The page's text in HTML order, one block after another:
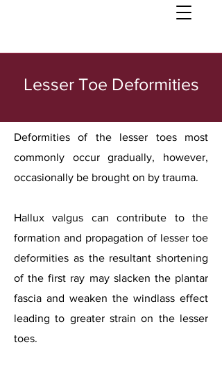
Lesser Toe Deformities
Deformities of the lesser toes most
commonly occur gradually, however,
occasionally be brought on by trauma.
Hallux valgus can contribute to the
formation and propagation of lesser toe
deformities as the resultant shortening
of the first ray may slacken the plantar
fascia and weaken the windlass effect
leading to greater strain on the lesser
toes.